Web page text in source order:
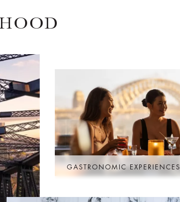
GASTRONOMIC EXPERIENCES